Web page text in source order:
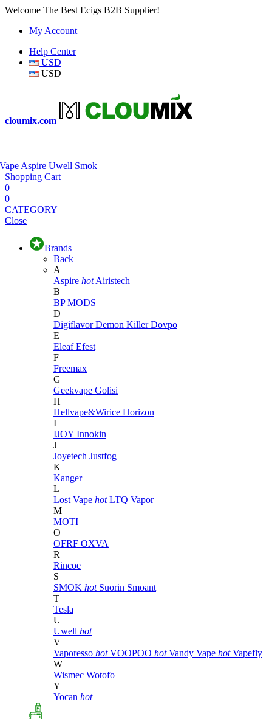
Welcome The Best Ecigs B2B Supplier!
My Account
Help Center
USD
USD
cloumix.com
Aspire Uwell Smok
Shopping Cart
0
0
CATEGORY
Close
Brands
Back
A
Aspire hot Airistech
B
BP MODS
D
DigiflavorDemon KillerDovpo
E
EleafEfest
F
Freemax
G
Geekvape Golisi
H
Hellvape&Wirice Horizon
I
IJOY Innokin
J
Joyetech Justfog
K
Kanger
L
Lost Vape hot LTQ Vapor
M
MOTI
O
OFRF OXVA
R
Rincoe
S
SMOK hot Suorin Smoant
T
Tesla
U
Uwell hot
V
Vaporesso hot VOOPOO hot Vandy Vape hot Vapefly
W
Wismec Wotofo
Y
Yocan hot